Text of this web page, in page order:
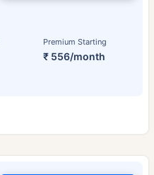
Premium Starting
₹ 556/month